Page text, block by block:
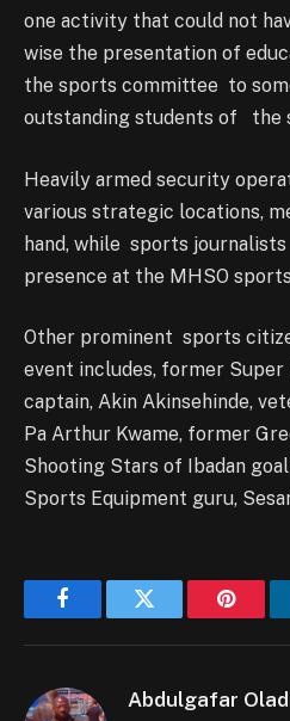
one activity that could not
wise the presentation of
the sports committee to
outstanding students of the
Heavily armed security
various strategic locations,
hand, while sports
presence at the MHSO
Other prominent sports
event includes, former Super
captain, Akin Akinsehinde,
Pa Arthur Kwame, former
Shooting Stars of Ibadan
Sports Equipment guru,
FacebookTwitter
Abdulgafar